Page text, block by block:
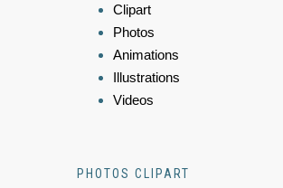
Clipart
Photos
Animations
Illustrations
Videos
PHOTOS CLIPART